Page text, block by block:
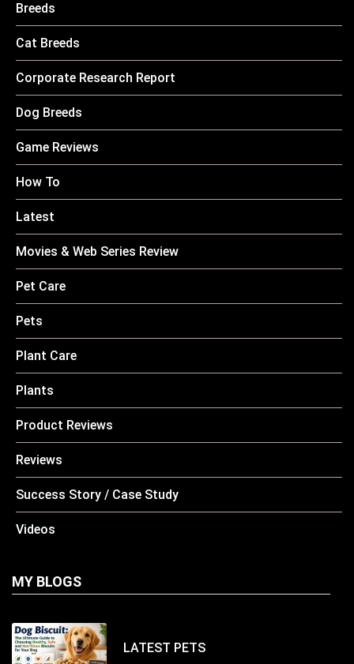
Breeds
Cat Breeds
Corporate Research Report
Dog Breeds
Game Reviews
How To
Latest
Movies & Web Series Review
Pet Care
Pets
Plant Care
Plants
Product Reviews
Reviews
Success Story / Case Study
Videos
MY BLOGS
LATEST PETS